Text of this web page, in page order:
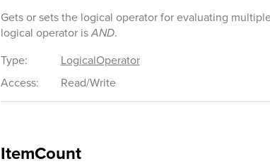
Gets or sets the logical operator for evaluating
logical operator isAND.
Type:
LogicalOperator
Access:
Read/Write
ItemCount